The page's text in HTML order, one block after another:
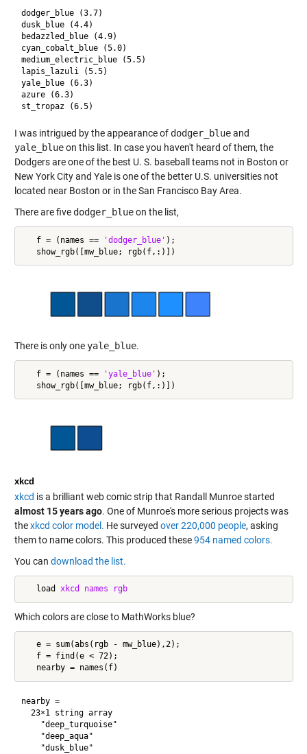
dodger_blue (3.7)
dusk_blue (4.4)
bedazzled_blue (4.9)
cyan_cobalt_blue (5.0)
medium_electric_blue (5.5)
lapis_lazuli (5.5)
yale_blue (6.3)
azure (6.3)
I was intrigued by the appearance of dodger_blueand
yale_blueon this list. In case you haven't heard of them, the
Dodgers are one of the best U. S. baseball teams not in Boston or
New York City and Yale is one of the better U.S. universities not
located near Boston or in the San Francisco Bay Area.
There are five dodger_blueon the list,
   f = (names ==
'dodger_blue' );
There is only oneyale_blue.
   f = (names ==
'yale_blue' );
xkcd
xkcd is a brilliant web comic strip that Randall Munroe started
almost 15 years ago. One of Munroe's more serious projects was
thexkcd color model. He surveyed over 220,000 people, asking
them to name colors. This produced these954 named colors.
You can download the list.
   load
xkcd names rgb
Which colors are close to MathWorks blue?
   e = sum(abs(rgb - mw_blue),2);
   f = find(e < 72);
nearby =
  23×1 string array
    "deep_turquoise"
    "deep_aqua"
    "dusk_blue"